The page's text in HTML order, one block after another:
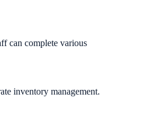
can complete various
inventory management.